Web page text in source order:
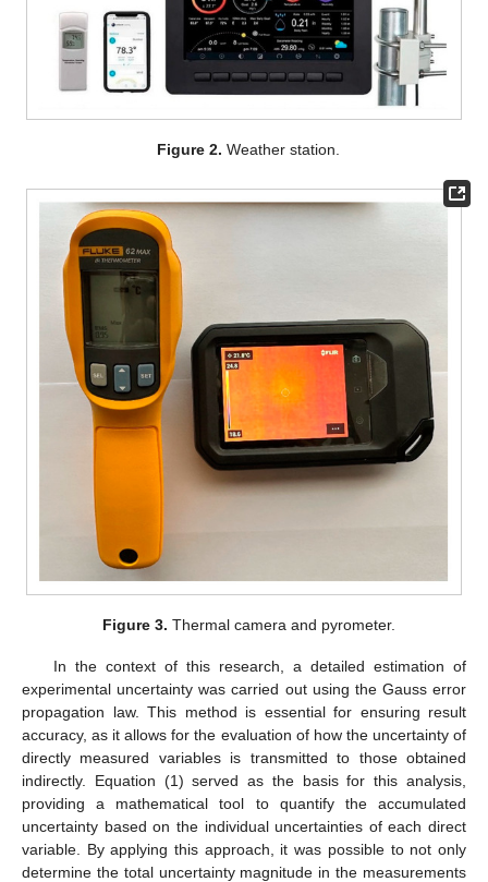
Figure 2. Weather station.
Figure 3. Thermal camera and pyrometer.
In the context of this research, a detailed estimation of
experimental uncertainty was carried out using the Gauss error
propagation law. This method is essential for ensuring result
accuracy, as it allows for the evaluation of how the uncertainty of
directly measured variables is transmitted to those obtained
indirectly. Equation (1) served as the basis for this analysis,
providing a mathematical tool to quantify the accumulated
uncertainty based on the individual uncertainties of each direct
variable. By applying this approach, it was possible to not only
determine the total uncertainty magnitude in the measurements